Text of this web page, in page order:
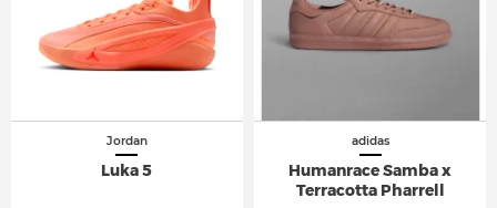
Jordan
Luka 5
adidas
Humanrace Samba x
Terracotta Pharrell